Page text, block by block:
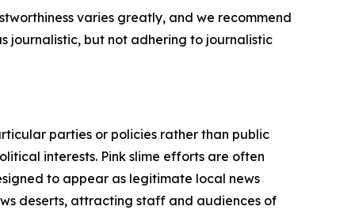
varies greatly, and we recommend
journalistic, but not adhering to journalistic
parties or policies rather than public
interests. Pink slime efforts are often
to appear as legitimate local news
deserts, attracting staff and audiences of